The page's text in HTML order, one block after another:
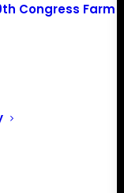
Congress Farm